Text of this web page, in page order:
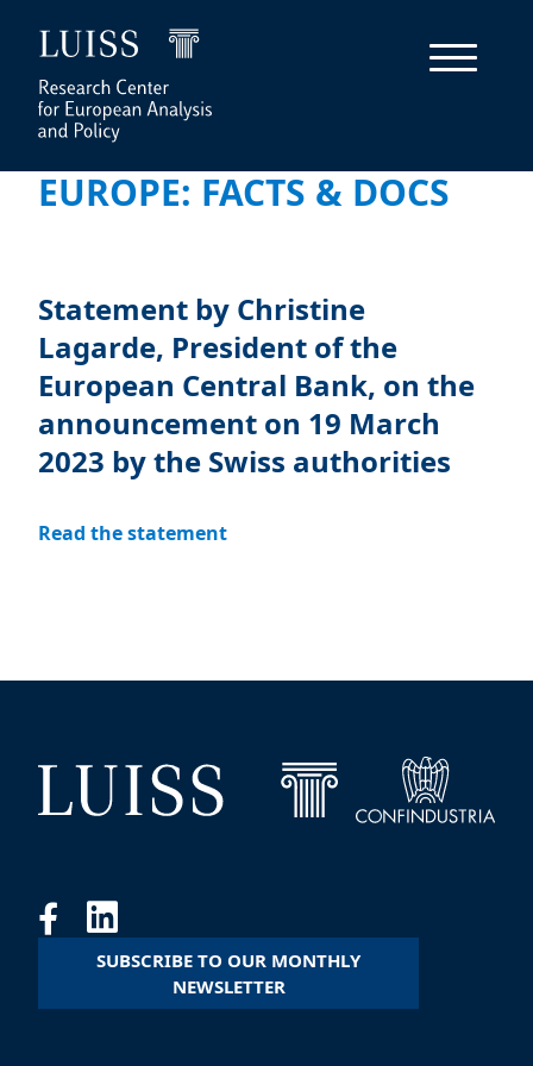
EUROPE: FACTS & DOCS
Statement by Christine
Lagarde, President of the
European Central Bank, on the
announcement on 19 March
2023 by the Swiss authorities
Read the statement
SUBSCRIBE TO OUR MONTHLY
NEWSLETTER